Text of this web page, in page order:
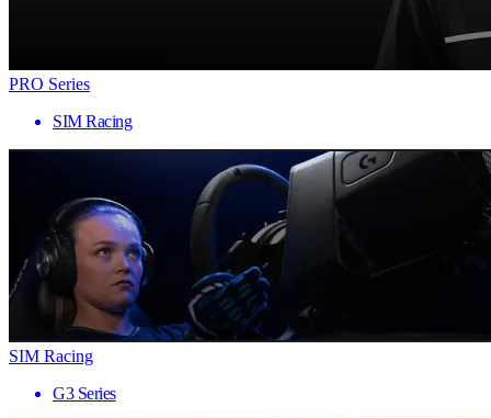
PRO Series
SIM Racing
SIM Racing
G3 Series